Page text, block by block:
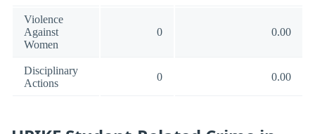
Violence
Against
Women
0 0.00
Disciplinary
Actions
0 0.00